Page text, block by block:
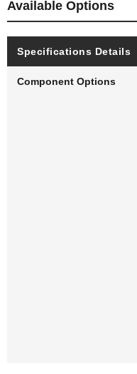
Available Options
Specifications Details
Component Options